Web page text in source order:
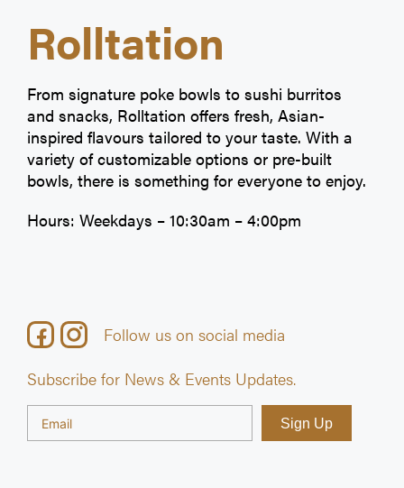
Rolltation
From signature poke bowls to sushi burritos
and snacks, Rolltation offers fresh, Asian-
inspired flavours tailored to your taste. With a
variety of customizable options or pre-built
bowls, there is something for everyone to enjoy.
Hours: Weekdays – 10:30am – 4:00pm
Follow us on social media
Subscribe for News & Events Updates.